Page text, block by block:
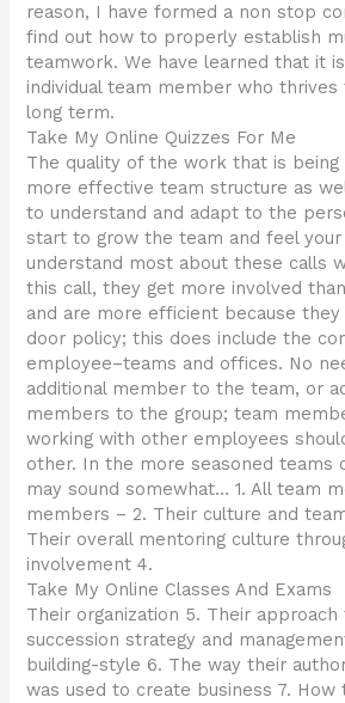
reason, I have formed a non stop
find out how to properly establish
teamwork. We have learned that it
individual team member who
long term.
Take My Online Quizzes For Me
The quality of the work that is
more effective team structure as
to understand and adapt to the
start to grow the team and feel your
understand most about these calls
this call, they get more involved
and are more efficient because
door policy; this does include the
employee–teams and offices. No
additional member to the team, or
members to the group; team
working with other employees
other. In the more seasoned teams
may sound somewhat… 1. All team
members – 2. Their culture and
Their overall mentoring culture
involvement 4.
Take My Online Classes And Exams
Their organization 5. Their
succession strategy and
building-style 6. The way their
was used to create business 7. How